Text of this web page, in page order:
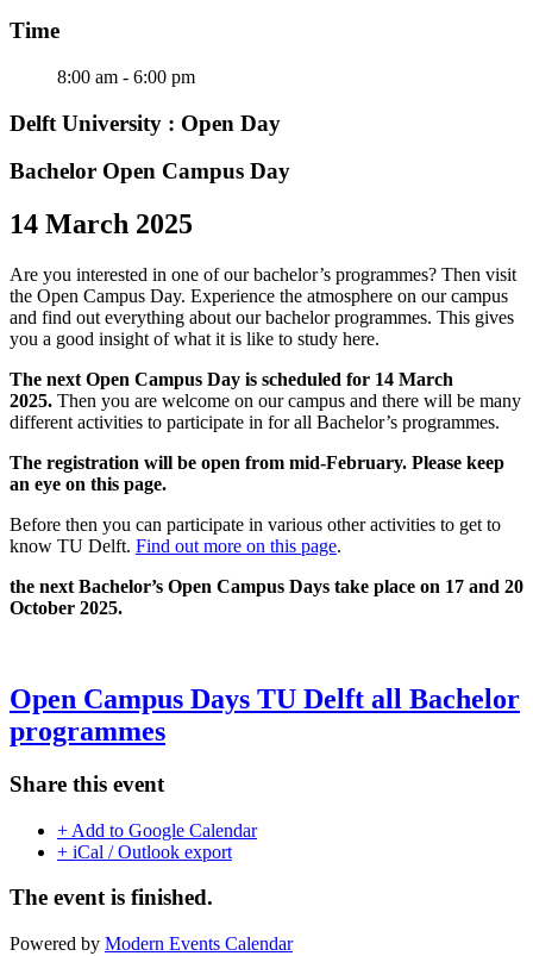
Time
8:00 am - 6:00 pm
Delft University : Open Day
Bachelor Open Campus Day
14 March 2025
Are you interested in one of our bachelor’s programmes? Then visit
the Open Campus Day. Experience the atmosphere on our campus
and find out everything about our bachelor programmes. This gives
you a good insight of what it is like to study here.
The next Open Campus Day is scheduled for 14 March
2025. Then you are welcome on our campus and there will be many
different activities to participate in for all Bachelor’s programmes.
The registration will be open from mid-February. Please keep
an eye on this page.
Before then you can participate in various other activities to get to
know TU Delft. Find out more on this page.
the next Bachelor’s Open Campus Days take place on 17 and 20
October 2025.
Open Campus Days TU Delft all Bachelor
programmes
Share this event
+ Add to Google Calendar
+ iCal / Outlook export
The event is finished.
Powered by Modern Events Calendar